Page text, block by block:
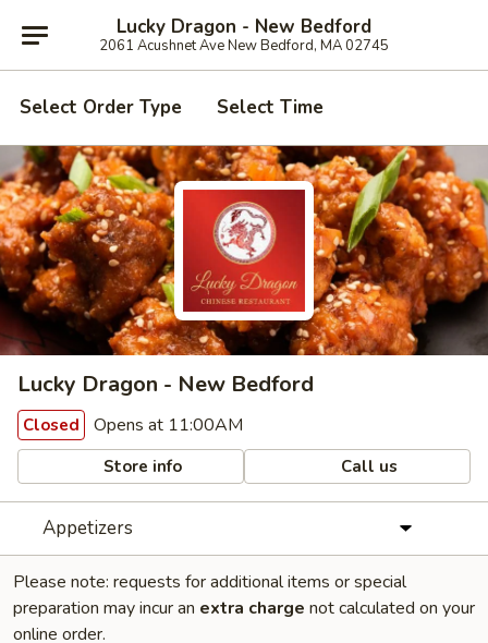
Lucky Dragon - New Bedford
2061 Acushnet Ave New Bedford, MA 02745
Select Order Type Select Time
Lucky Dragon - New Bedford
Closed Opens at 11:00AM
Store info Call us
Appetizers
Please note: requests for additional items or special
preparation may incur an extra charge not calculated on your
online order.